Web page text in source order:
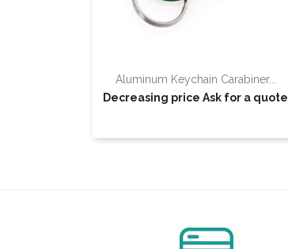
Aluminum Keychain Carabiner...
Decreasing price Ask for a quote